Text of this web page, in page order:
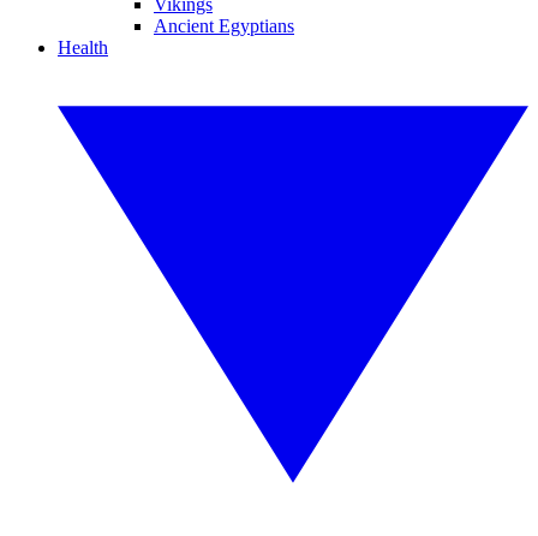
Vikings
Ancient Egyptians
Health